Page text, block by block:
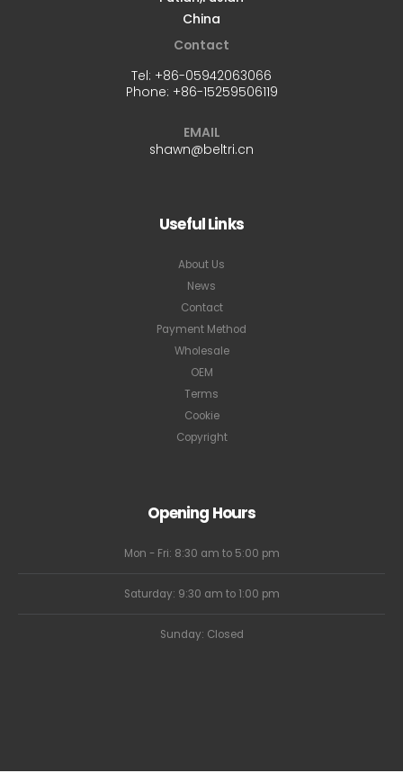
China
Contact
Tel: +86-05942063066
Phone: +86-15259506119
EMAIL
shawn@beltri.cn
Useful Links
About Us
News
Contact
Payment Method
Wholesale
OEM
Terms
Cookie
Copyright
Opening Hours
Mon - Fri: 8:30 am to 5:00 pm
Saturday: 9:30 am to 1:00 pm
Sunday: Closed